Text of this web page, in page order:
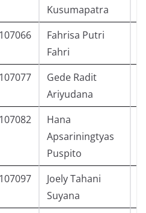
Kusumapatra
Fahrisa Putri
Fahri
Gede Radit
Ariyudana
Hana
Apsariningtyas
Puspito
Joely Tahani
Suyana